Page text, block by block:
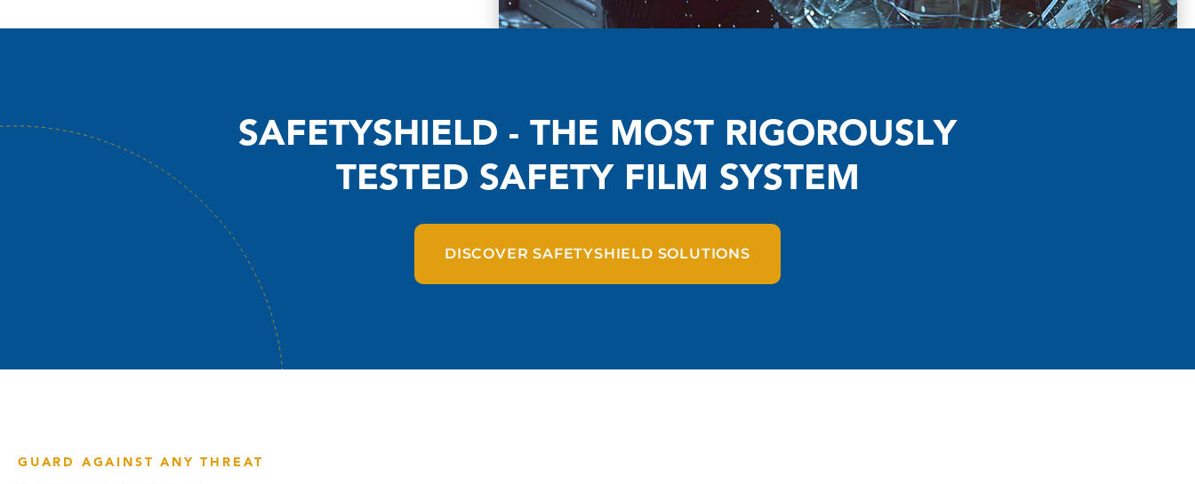
SAFETYSHIELD - THE MOST RIGOROUSLY
TESTED SAFETY FILM SYSTEM
DISCOVER SAFETYSHIELD SOLUTIONS
GUARD AGAINST ANY THREAT